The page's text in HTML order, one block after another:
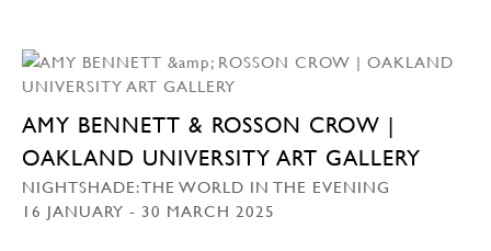
AMY BENNETT & ROSSON CROW |
OAKLAND UNIVERSITY ART GALLERY
NIGHTSHADE: THE WORLD IN THE EVENING
16 JANUARY - 30 MARCH 2025